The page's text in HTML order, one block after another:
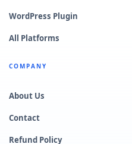
WordPress Plugin
All Platforms
COMPANY
About Us
Contact
Refund Policy